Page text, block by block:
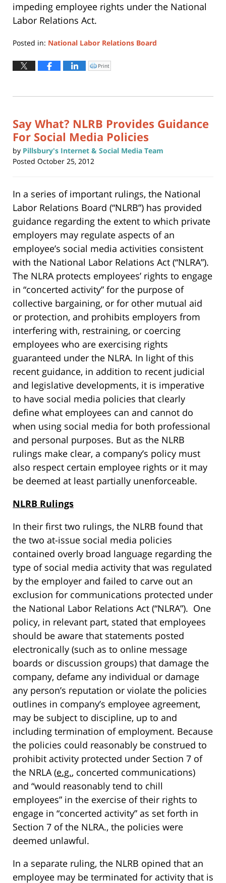
impeding employee rights under the National
Labor Relations Act.
Posted in: National Labor Relations Board
May
2:41
Click
to
window)
Print
Say What? NLRB Provides Guidance
For Social Media Policies
by Pillsbury's Internet & Social Media Team
Posted October 25, 2012
In a series of important rulings, the National
Labor Relations Board (“NLRB”) has provided
guidance regarding the extent to which private
employers may regulate aspects of an
employee’s social media activities consistent
with the National Labor Relations Act (“NLRA”).
The NLRA protects employees’ rights to engage
in “concerted activity” for the purpose of
collective bargaining, or for other mutual aid
or protection, and prohibits employers from
interfering with, restraining, or coercing
employees who are exercising rights
guaranteed under the NLRA. In light of this
recent guidance, in addition to recent judicial
and legislative developments, it is imperative
to have social media policies that clearly
define what employees can and cannot do
when using social media for both professional
and personal purposes. But as the NLRB
rulings make clear, a company’s policy must
also respect certain employee rights or it may
be deemed at least partially unenforceable.
NLRB Rulings
In their first two rulings, the NLRB found that
the two at-issue social media policies
contained overly broad language regarding the
type of social media activity that was regulated
by the employer and failed to carve out an
exclusion for communications protected under
the National Labor Relations Act (“NLRA”). One
policy, in relevant part, stated that employees
should be aware that statements posted
electronically (such as to online message
boards or discussion groups) that damage the
company, defame any individual or damage
any person’s reputation or violate the policies
outlines in company’s employee agreement,
may be subject to discipline, up to and
including termination of employment. Because
the policies could reasonably be construed to
prohibit activity protected under Section 7 of
the NRLA (e.g., concerted communications)
and “would reasonably tend to chill
employees” in the exercise of their rights to
engage in “concerted activity” as set forth in
Section 7 of the NLRA., the policies were
deemed unlawful.
In a separate ruling, the NLRB opined that an
employee may be terminated for activity that is